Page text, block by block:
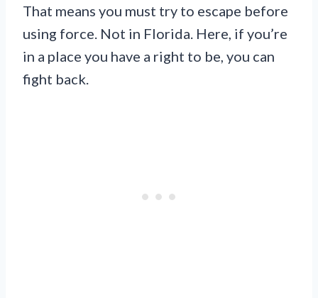
That means you must try to escape before
using force. Not in Florida. Here, if you’re
in a place you have a right to be, you can
fight back.